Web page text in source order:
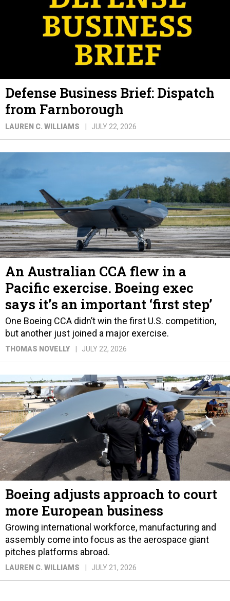
Defense Business Brief: Dispatch
from Farnborough
LAUREN C. WILLIAMS JULY 22, 2026
An Australian CCA flew in a
Pacific exercise. Boeing exec
says it’s an important ‘first step’
One Boeing CCA didn’t win the first U.S. competition,
but another just joined a major exercise.
THOMAS NOVELLY JULY 22, 2026
Boeing adjusts approach to court
more European business
Growing international workforce, manufacturing and
assembly come into focus as the aerospace giant
pitches platforms abroad.
LAUREN C. WILLIAMS JULY 21, 2026